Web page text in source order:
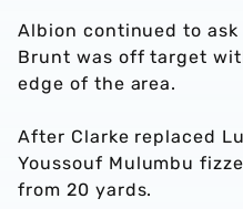
Albion continued to
Brunt was off target
edge of the area.
After Clarke replaced
Youssouf Mulumbu
from 20 yards.